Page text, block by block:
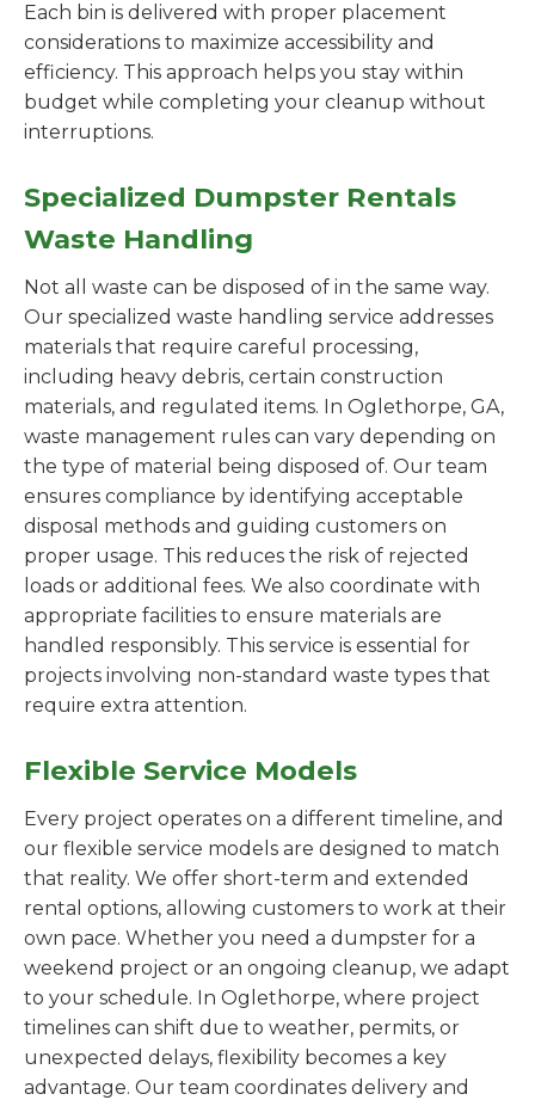
Each bin is delivered with proper placement
considerations to maximize accessibility and
efficiency. This approach helps you stay within
budget while completing your cleanup without
interruptions.
Specialized Dumpster Rentals
Waste Handling
Not all waste can be disposed of in the same way.
Our specialized waste handling service addresses
materials that require careful processing,
including heavy debris, certain construction
materials, and regulated items. In Oglethorpe, GA,
waste management rules can vary depending on
the type of material being disposed of. Our team
ensures compliance by identifying acceptable
disposal methods and guiding customers on
proper usage. This reduces the risk of rejected
loads or additional fees. We also coordinate with
appropriate facilities to ensure materials are
handled responsibly. This service is essential for
projects involving non-standard waste types that
require extra attention.
Flexible Service Models
Every project operates on a different timeline, and
our flexible service models are designed to match
that reality. We offer short-term and extended
rental options, allowing customers to work at their
own pace. Whether you need a dumpster for a
weekend project or an ongoing cleanup, we adapt
to your schedule. In Oglethorpe, where project
timelines can shift due to weather, permits, or
unexpected delays, flexibility becomes a key
advantage. Our team coordinates delivery and